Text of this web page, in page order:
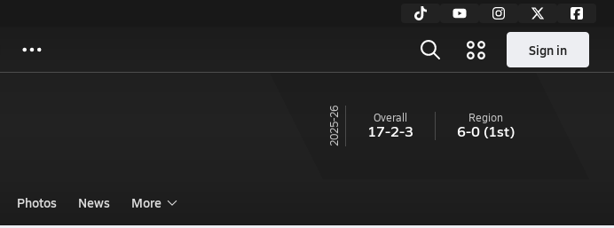
Sign in
25-26 Overall
17-2-3
Region
6-0(1st)
Photos News More